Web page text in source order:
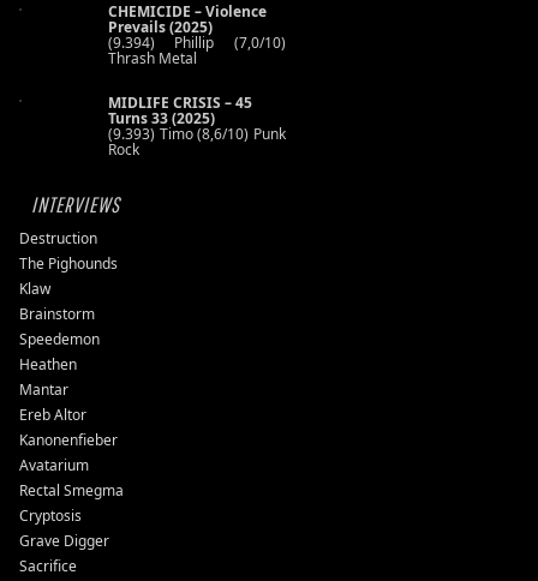
CHEMICIDE – Violence
Prevails (2025)
(9.394) Phillip (7,0/10)
Thrash Metal
MIDLIFE CRISIS – 45
Turns 33 (2025)
(9.393) Timo (8,6/10) Punk
Rock
INTERVIEWS
Destruction
The Pighounds
Klaw
Brainstorm
Speedemon
Heathen
Mantar
Ereb Altor
Kanonenfieber
Avatarium
Rectal Smegma
Cryptosis
Grave Digger
Sacrifice